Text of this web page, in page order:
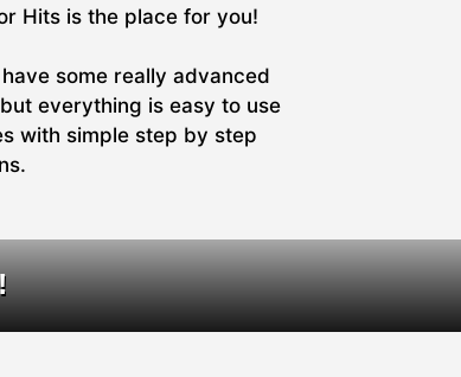
Hits is the place for you!
some really advanced
everything is easy to use
with simple step by step